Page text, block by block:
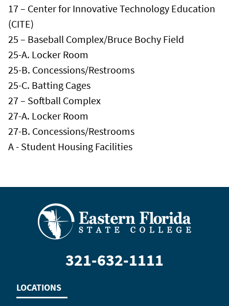
17 – Center for Innovative Technology Education
(CITE)
25 – Baseball Complex/Bruce Bochy Field
25-A. Locker Room
25-B. Concessions/Restrooms
25-C. Batting Cages
27 – Softball Complex
27-A. Locker Room
27-B. Concessions/Restrooms
A - Student Housing Facilities
321-632-1111
LOCATIONS